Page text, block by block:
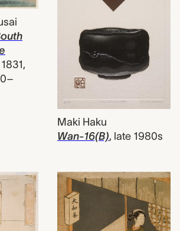
Maki Haku
Wan-16(B), late 1980s